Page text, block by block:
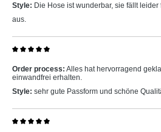
Style: Die Hose ist wunderbar, sie fällt
aus.
Order process: Alles hat hervorragend
einwandfrei erhalten.
Style: sehr gute Passform und schöne